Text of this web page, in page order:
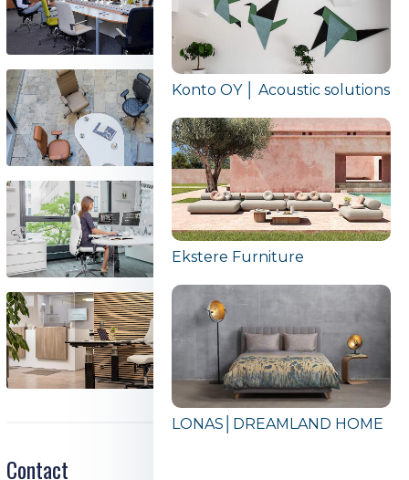
Contact
Konto OY │ Acoustic solutions
Ekstere Furniture
LONAS│DREAMLAND HOME